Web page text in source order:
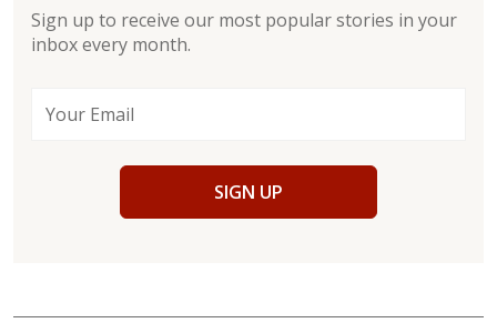
Sign up to receive our most popular stories in your
inbox every month.
SIGN UP